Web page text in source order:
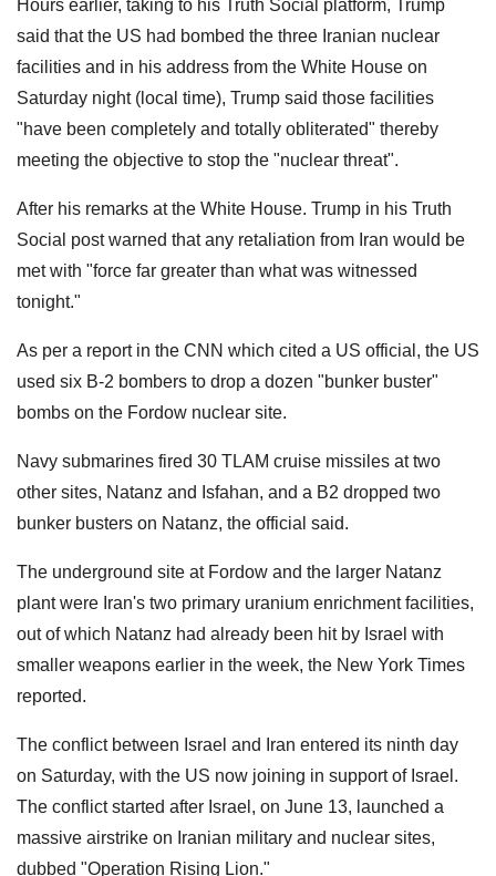
Hours earlier, taking to his Truth Social platform, Trump
said that the US had bombed the three Iranian nuclear
facilities and in his address from the White House on
Saturday night (local time), Trump said those facilities
"have been completely and totally obliterated" thereby
meeting the objective to stop the "nuclear threat".
After his remarks at the White House. Trump in his Truth
Social post warned that any retaliation from Iran would be
met with "force far greater than what was witnessed
tonight."
As per a report in the CNN which cited a US official, the US
used six B-2 bombers to drop a dozen "bunker buster"
bombs on the Fordow nuclear site.
Navy submarines fired 30 TLAM cruise missiles at two
other sites, Natanz and Isfahan, and a B2 dropped two
bunker busters on Natanz, the official said.
The underground site at Fordow and the larger Natanz
plant were Iran's two primary uranium enrichment facilities,
out of which Natanz had already been hit by Israel with
smaller weapons earlier in the week, the New York Times
reported.
The conflict between Israel and Iran entered its ninth day
on Saturday, with the US now joining in support of Israel.
The conflict started after Israel, on June 13, launched a
massive airstrike on Iranian military and nuclear sites,
dubbed "Operation Rising Lion."